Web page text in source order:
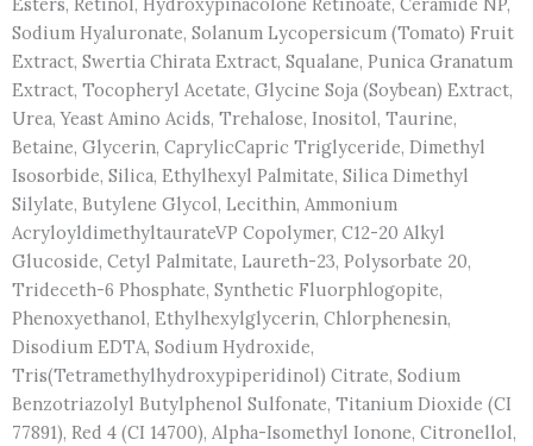
Esters, Retinol, Hydroxypinacolone Retinoate, Ceramide NP,
Sodium Hyaluronate, Solanum Lycopersicum (Tomato) Fruit
Extract, Swertia Chirata Extract, Squalane, Punica Granatum
Extract, Tocopheryl Acetate, Glycine Soja (Soybean) Extract,
Urea, Yeast Amino Acids, Trehalose, Inositol, Taurine,
Betaine, Glycerin, CaprylicCapric Triglyceride, Dimethyl
Isosorbide, Silica, Ethylhexyl Palmitate, Silica Dimethyl
Silylate, Butylene Glycol, Lecithin, Ammonium
AcryloyldimethyltaurateVP Copolymer, C12-20 Alkyl
Glucoside, Cetyl Palmitate, Laureth-23, Polysorbate 20,
Trideceth-6 Phosphate, Synthetic Fluorphlogopite,
Phenoxyethanol, Ethylhexylglycerin, Chlorphenesin,
Disodium EDTA, Sodium Hydroxide,
Tris(Tetramethylhydroxypiperidinol) Citrate, Sodium
Benzotriazolyl Butylphenol Sulfonate, Titanium Dioxide (CI
77891), Red 4 (CI 14700), Alpha-Isomethyl Ionone, Citronellol,